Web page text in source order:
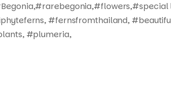
#fernsfromthailand,
#plumeria,